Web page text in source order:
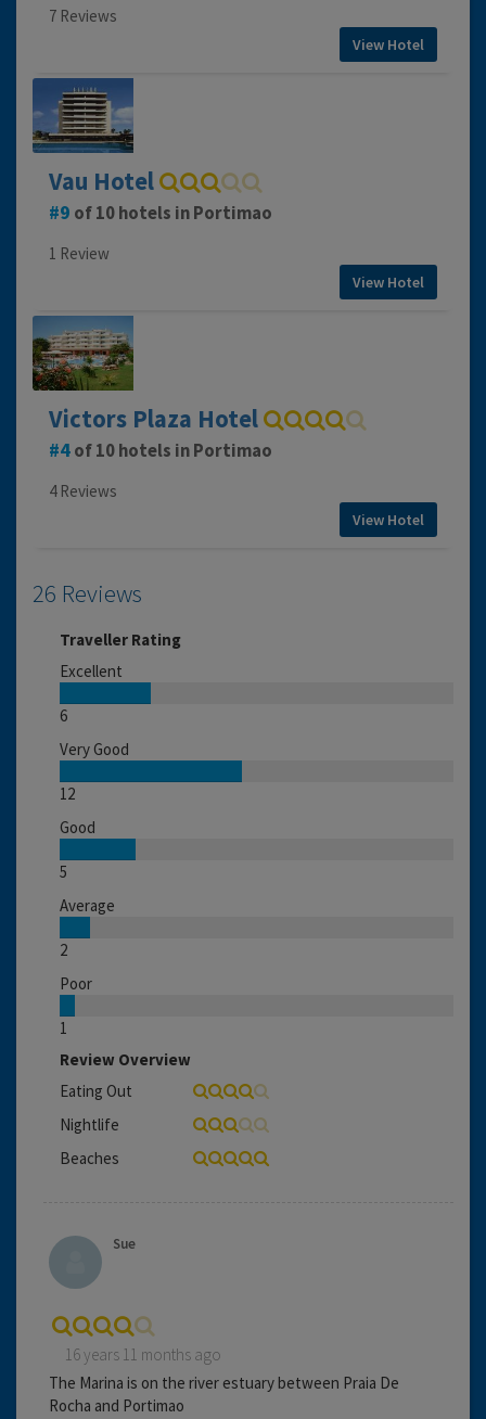
7 Reviews
View Hotel
Vau Hotel
9 of 10 hotels in Portimao
1 Review
View Hotel
Victors Plaza Hotel
4of 10 hotels in Portimao
4 Reviews
View Hotel
26 Reviews
Traveller Rating
Excellent
6
Very Good
12
Good
5
Average
2
Poor
1
Review Overview
Eating Out
Nightlife
Beaches
Sue
16 years 11 months ago
The Marina is on the river estuary between Praia De
Rocha and Portimao